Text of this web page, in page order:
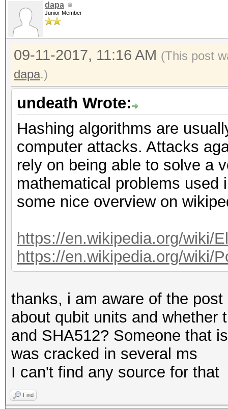
dapa
Junior Member
09-11-2017, 11:16 AM (This post
dapa.)
undeath Wrote:
Hashing algorithms are
computer attacks. Attacks
rely on being able to solve a
mathematical problems
some nice overview on
https://en.wikipedia.org/wiki/
https://en.wikipedia.org/wiki/
thanks, i am aware of the
about qubit units and whether
and SHA512? Someone that
was cracked in several ms
I can't find any source for that
Find